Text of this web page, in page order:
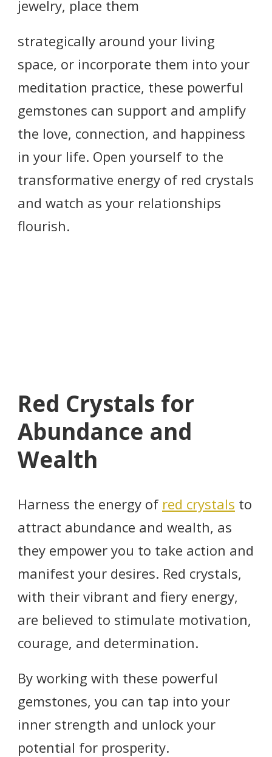
jewelry, place them
strategically around your living
space, or incorporate them into your
meditation practice, these powerful
gemstones can support and amplify
the love, connection, and happiness
in your life. Open yourself to the
transformative energy of red crystals
and watch as your relationships
flourish.
Red Crystals for
Abundance and
Wealth
Harness the energy of red crystals to
attract abundance and wealth, as
they empower you to take action and
manifest your desires. Red crystals,
with their vibrant and fiery energy,
are believed to stimulate motivation,
courage, and determination.
By working with these powerful
gemstones, you can tap into your
inner strength and unlock your
potential for prosperity.